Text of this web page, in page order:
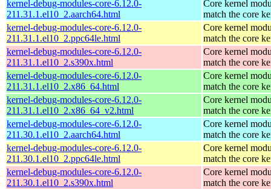
kernel-debug-modules-core-6.12.0-
211.31.1.el10_2.aarch64.html
Core kernel
match the core
kernel-debug-modules-core-6.12.0-
211.31.1.el10_2.ppc64le.html
Core kernel
match the core
kernel-debug-modules-core-6.12.0-
211.31.1.el10_2.s390x.html
Core kernel
match the core
kernel-debug-modules-core-6.12.0-
211.31.1.el10_2.x86_64.html
Core kernel
match the core
kernel-debug-modules-core-6.12.0-
211.31.1.el10_2.x86_64_v2.html
Core kernel
match the core
kernel-debug-modules-core-6.12.0-
211.30.1.el10_2.aarch64.html
Core kernel
match the core
kernel-debug-modules-core-6.12.0-
211.30.1.el10_2.ppc64le.html
Core kernel
match the core
kernel-debug-modules-core-6.12.0-
211.30.1.el10_2.s390x.html
Core kernel
match the core